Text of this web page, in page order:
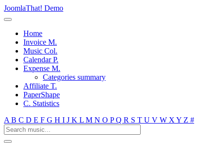
JoomlaThat! Demo
Home
Invoice M.
Music Col.
Calendar P.
Expense M.
Categories summary
Affiliate T.
PaperShape
C. Statistics
A B C D E F G H I J K L M N O PQ R S T U V W X Y Z #